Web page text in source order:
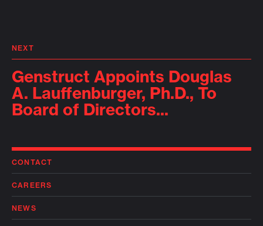
NEXT
Genstruct Appoints Douglas
A. Lauffenburger, Ph.D., To
Board of Directors...
CONTACT
CAREERS
NEWS